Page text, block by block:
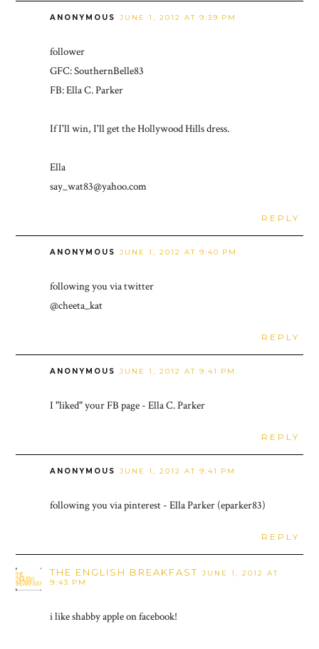
ANONYMOUS JUNE 1, 2012 AT 9:39 PM
follower
GFC: SouthernBelle83
FB: Ella C. Parker
If I'll win, I'll get the Hollywood Hills dress.
Ella
say_wat83@yahoo.com
REPLY
ANONYMOUS JUNE 1, 2012 AT 9:40 PM
following you via twitter
@cheeta_kat
REPLY
ANONYMOUS JUNE 1, 2012 AT 9:41 PM
I "liked" your FB page - Ella C. Parker
REPLY
ANONYMOUS JUNE 1, 2012 AT 9:41 PM
following you via pinterest - Ella Parker (eparker83)
REPLY
THE ENGLISH BREAKFAST JUNE 1, 2012 AT
9:43 PM
i like shabby apple on facebook!